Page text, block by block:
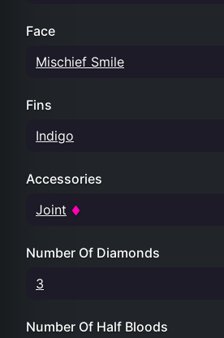
Face
Mischief Smile
Fins
Indigo
Accessories
Joint
Number Of Diamonds
3
Number Of Half Bloods